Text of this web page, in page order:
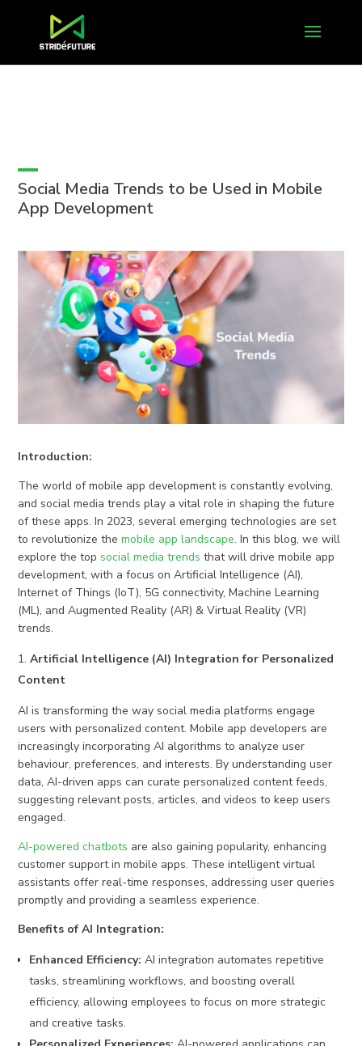
Social Media Trends to be Used in Mobile
App Development
Introduction:
The world of mobile app development is constantly evolving,
and social media trends play a vital role in shaping the future
of these apps. In 2023, several emerging technologies are set
to revolutionize themobile app landscape. In this blog, we will
explore the top social media trends that will drive mobile app
development, with a focus on Artificial Intelligence (AI),
Internet of Things (IoT), 5G connectivity, Machine Learning
(ML), and Augmented Reality (AR) & Virtual Reality (VR)
trends.
Artificial Intelligence (AI) Integration for Personalized
Content
AI is transforming the way social media platforms engage
users with personalized content. Mobile app developers are
increasingly incorporating AI algorithms to analyze user
behaviour, preferences, and interests. By understanding user
data, AI-driven apps can curate personalized content feeds,
suggesting relevant posts, articles, and videos to keep users
engaged.
AI-powered chatbots are also gaining popularity, enhancing
customer support in mobile apps. These intelligent virtual
assistants offer real-time responses, addressing user queries
promptly and providing a seamless experience.
Benefits of AI Integration:
Enhanced Efficiency: AI integration automates repetitive
tasks, streamlining workflows, and boosting overall
efficiency, allowing employees to focus on more strategic
and creative tasks.